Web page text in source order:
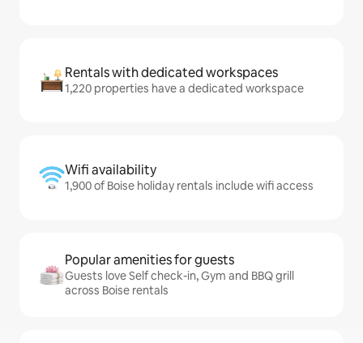
Rentals with dedicated workspaces
1,220 properties have a dedicated workspace
Wifi availability
1,900 of Boise holiday rentals include wifi access
Popular amenities for guests
Guests love Self check-in, Gym and BBQ grill
across Boise rentals